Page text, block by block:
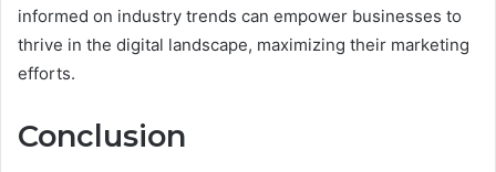
informed on industry trends can empower businesses to
thrive in the digital landscape, maximizing their marketing
efforts.
Conclusion